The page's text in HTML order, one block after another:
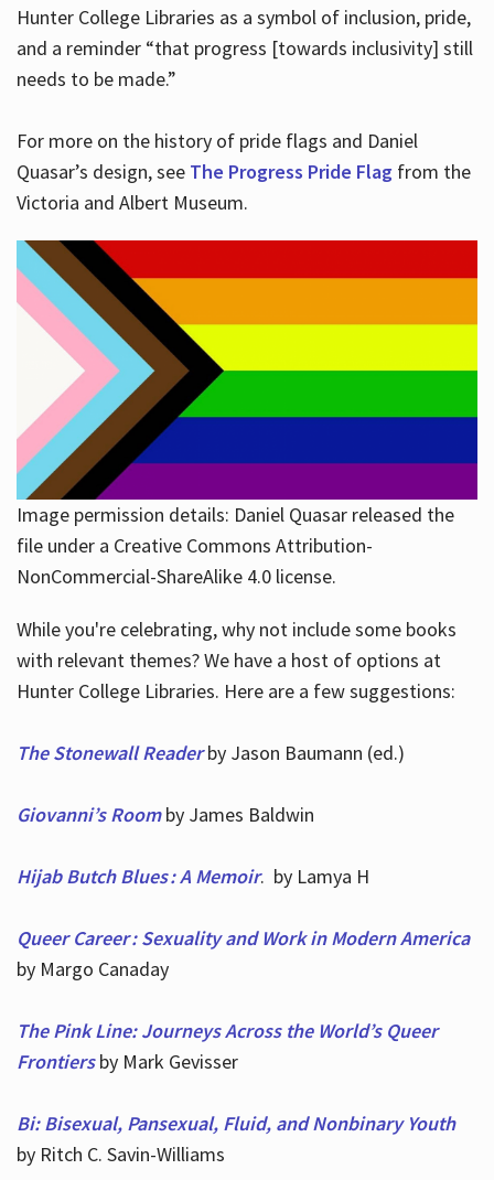
Hunter College Libraries as a symbol of inclusion, pride,
and a reminder “that progress [towards inclusivity] still
needs to be made.”
For more on the history of pride flags and Daniel
Quasar’s design, see The Progress Pride Flagfrom the
Victoria and Albert Museum.
Image permission details: Daniel Quasar released the
file under a Creative Commons Attribution-
NonCommercial-ShareAlike 4.0 license.
While you're celebrating, why not include some books
with relevant themes? We have a host of options at
Hunter College Libraries. Here are a few suggestions:
The Stonewall Readerby Jason Baumann (ed.)
Giovanni’s Roomby James Baldwin
Hijab Butch Blues : A Memoir. by Lamya H
Queer Career : Sexuality and Work in Modern America
by Margo Canaday
The Pink Line: Journeys Across the World’s Queer
Frontiersby Mark Gevisser
Bi: Bisexual, Pansexual, Fluid, and Nonbinary Youth
by Ritch C. Savin-Williams